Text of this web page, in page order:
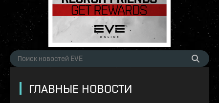
ГЛАВНЫЕ НОВОСТИ